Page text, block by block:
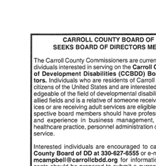
Careers with
Vision,
Family
Emergency On-
Community
Volunteer
Health and